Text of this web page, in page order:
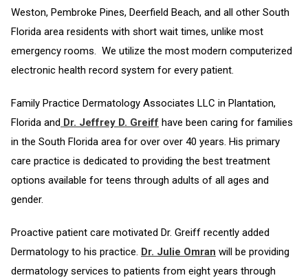
Weston, Pembroke Pines, Deerfield Beach, and all other South
Florida area residents with short wait times, unlike most
emergency rooms. We utilize the most modern computerized
electronic health record system for every patient.
Family Practice Dermatology Associates LLC in Plantation,
Florida and Dr. Jeffrey D. Greiff have been caring for families
in the South Florida area for over over 40 years. His primary
care practice is dedicated to providing the best treatment
options available for teens through adults of all ages and
gender.
Proactive patient care motivated Dr. Greiff recently added
Dermatology to his practice. Dr. Julie Omran will be providing
dermatology services to patients from eight years through